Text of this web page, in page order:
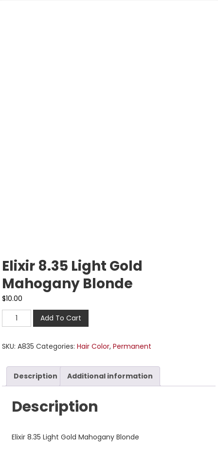
Elixir 8.35 Light Gold
Mahogany Blonde
$10.00
Add To Cart
SKU:A835 Categories:Hair Color,Permanent
Description Additional information
Description
Elixir 8.35 Light Gold Mahogany Blonde